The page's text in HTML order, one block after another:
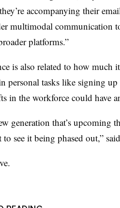
accompanying their
multimodal communication
platforms.”
is also related to how much
personal tasks like signing
in the workforce could have
generation that’s upcoming
to see it being phased out,”